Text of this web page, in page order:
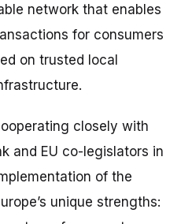
network that enables
for consumers
on trusted local
closely with
and EU co-legislators in
of the
unique strengths: